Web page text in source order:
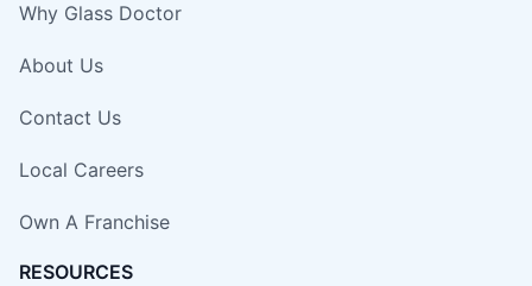
Why Glass Doctor
About Us
Contact Us
Local Careers
Own A Franchise
RESOURCES